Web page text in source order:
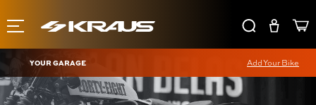
YOUR GARAGE Add Your Bike